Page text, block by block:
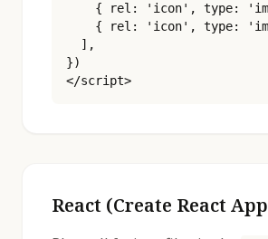
{ rel: 'icon', type:
{ rel: 'icon', type:
  ],
})
</script>
React (Create React